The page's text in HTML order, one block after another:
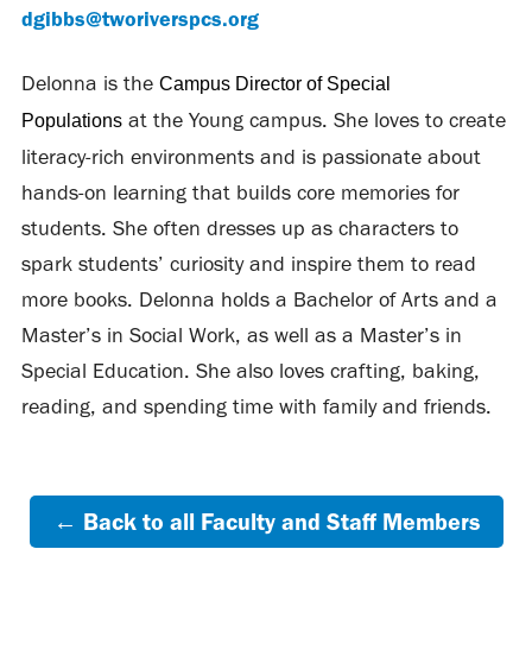
dgibbs@tworiverspcs.org
Delonna is the Campus Director of Special
Populations at the Young campus. She loves to create
literacy-rich environments and is passionate about
hands-on learning that builds core memories for
students. She often dresses up as characters to
spark students’ curiosity and inspire them to read
more books. Delonna holds a Bachelor of Arts and a
Master’s in Social Work, as well as a Master’s in
Special Education. She also loves crafting, baking,
reading, and spending time with family and friends.
← Back to all Faculty and Staff Members